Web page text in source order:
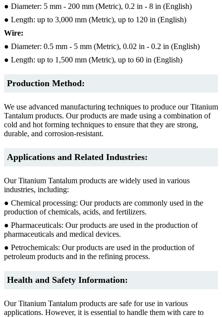
● Diameter: 5 mm - 200 mm (Metric), 0.2 in - 8 in (English)
● Length: up to 3,000 mm (Metric), up to 120 in (English)
Wire:
● Diameter: 0.5 mm - 5 mm (Metric), 0.02 in - 0.2 in (English)
● Length: up to 1,500 mm (Metric), up to 60 in (English)
Production Method:
We use advanced manufacturing techniques to produce our Titanium
Tantalum products. Our products are made using a combination of
cold and hot forming techniques to ensure that they are strong,
durable, and corrosion-resistant.
Applications and Related Industries:
Our Titanium Tantalum products are widely used in various
industries, including:
● Chemical processing: Our products are commonly used in the
production of chemicals, acids, and fertilizers.
● Pharmaceuticals: Our products are used in the production of
pharmaceuticals and medical devices.
● Petrochemicals: Our products are used in the production of
petroleum products and in the refining process.
Health and Safety Information:
Our Titanium Tantalum products are safe for use in various
applications. However, it is essential to handle them with care to